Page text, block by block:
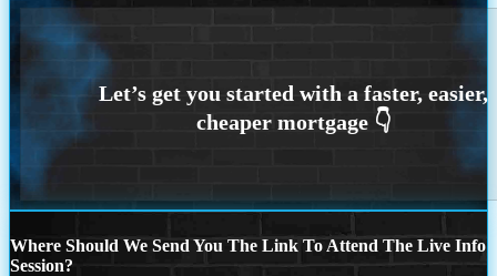
Where Should We Send You The Link To Attend The Live Info
Session?